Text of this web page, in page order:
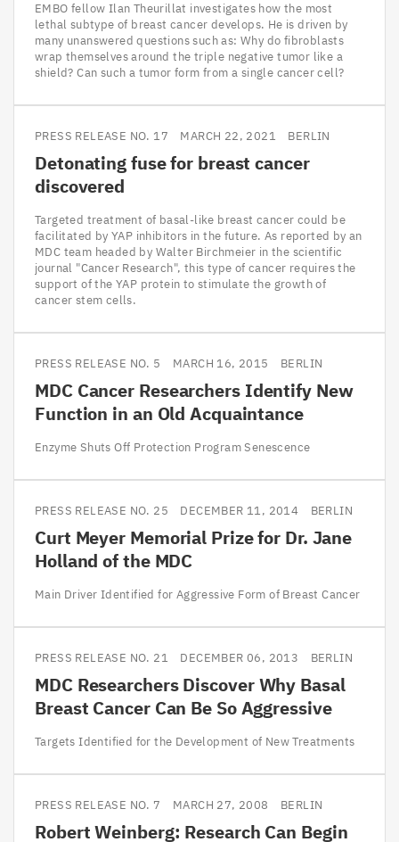
EMBO fellow Ilan Theurillat investigates how the most
lethal subtype of breast cancer develops. He is driven by
many unanswered questions such as: Why do fibroblasts
wrap themselves around the triple negative tumor like a
shield? Can such a tumor form from a single cancer cell?
PRESS RELEASE NO. 17 MARCH 22, 2021 BERLIN
Detonating fuse for breast cancer
discovered
Targeted treatment of basal-like breast cancer could be
facilitated by YAP inhibitors in the future. As reported by an
MDC team headed by Walter Birchmeier in the scientific
journal "Cancer Research", this type of cancer requires the
support of the YAP protein to stimulate the growth of
cancer stem cells.
PRESS RELEASE NO. 5 MARCH 16, 2015 BERLIN
MDCCancer Researchers Identify New
Function in an Old Acquaintance
Enzyme Shuts Off Protection Program Senescence
PRESS RELEASE NO. 25 DECEMBER 11, 2014 BERLIN
Curt Meyer Memorial Prize for Dr. Jane
Holland of the MDC
Main Driver Identified for Aggressive Form of Breast Cancer
PRESS RELEASE NO. 21 DECEMBER 06, 2013 BERLIN
MDCResearchers Discover Why Basal
Breast Cancer Can Be So Aggressive
Targets Identified for the Development of New Treatments
PRESS RELEASE NO. 7 MARCH 27, 2008 BERLIN
Robert Weinberg: Research Can Begin